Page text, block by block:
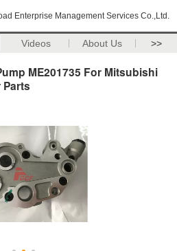
Enterprise Management Services Co.,Ltd.
Videos About Us >>
ME201735 For Mitsubishi